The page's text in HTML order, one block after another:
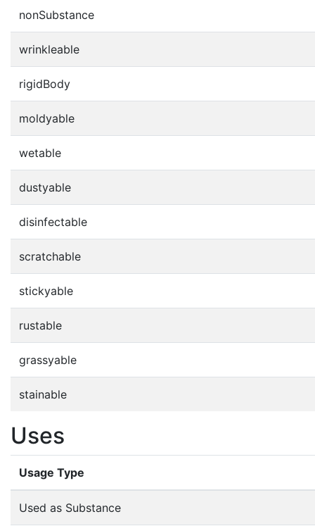
nonSubstance
wrinkleable
rigidBody
moldyable
wetable
dustyable
disinfectable
scratchable
stickyable
rustable
grassyable
stainable
Uses
Usage Type
Used as Substance